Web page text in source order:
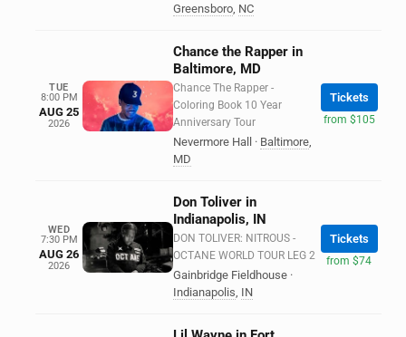
Greensboro, NC
TUE
8:00 PM
AUG 25
2026
Chance the Rapper in
Baltimore, MD
Chance The Rapper -
Coloring Book 10 Year
Anniversary Tour
Nevermore Hall · Baltimore,
MD
Tickets
from $105
WED
7:30 PM
AUG 26
2026
Don Toliver in
Indianapolis, IN
DON TOLIVER: NITROUS -
OCTANE WORLD TOUR LEG 2
Gainbridge Fieldhouse ·
Indianapolis, IN
Tickets
from $74